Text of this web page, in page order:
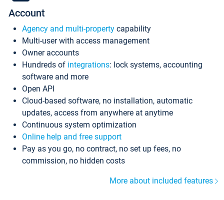
Account
Agency and multi-property capability
Multi-user with access management
Owner accounts
Hundreds of integrations: lock systems, accounting
software and more
Open API
Cloud-based software, no installation, automatic
updates, access from anywhere at anytime
Continuous system optimization
Online help and free support
Pay as you go, no contract, no set up fees, no
commission, no hidden costs
More about included features